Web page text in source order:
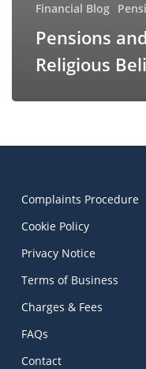
Financial Blog
Pensions and
Religious
Complaints Procedure
Cookie Policy
Privacy Notice
Terms of Business
Charges & Fees
FAQs
Contact